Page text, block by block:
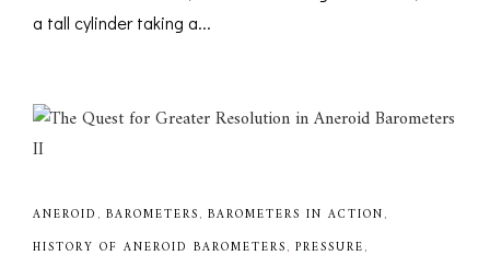
a tall cylinder taking a...
ANEROID , BAROMETERS , BAROMETERS IN ACTION ,
HISTORY OF ANEROID BAROMETERS , PRESSURE ,